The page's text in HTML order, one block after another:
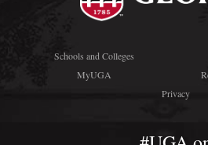
Schools and Colleges
MyUGA
Privacy